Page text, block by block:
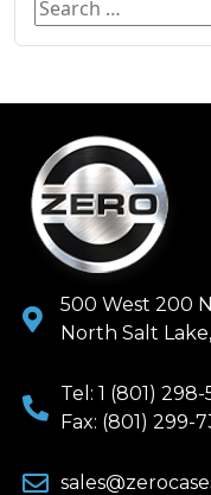
500 West 200
North Salt
Tel: 1 (801)
Fax: (801) 299-